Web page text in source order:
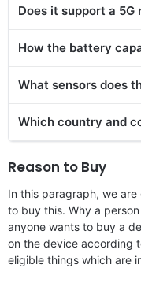
Does it support a 5G
How the battery
What sensors does
Which country and
Reason to Buy
In this paragraph, we
to buy this. Why a
anyone wants to buy a
on the device according
eligible things which are